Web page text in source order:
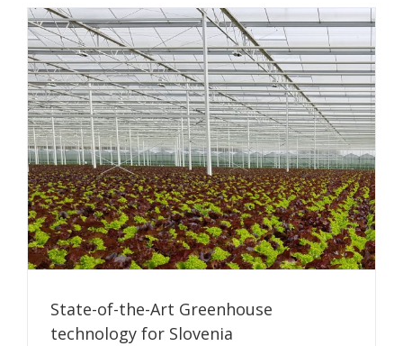
State-of-the-Art Greenhouse
technology for Slovenia